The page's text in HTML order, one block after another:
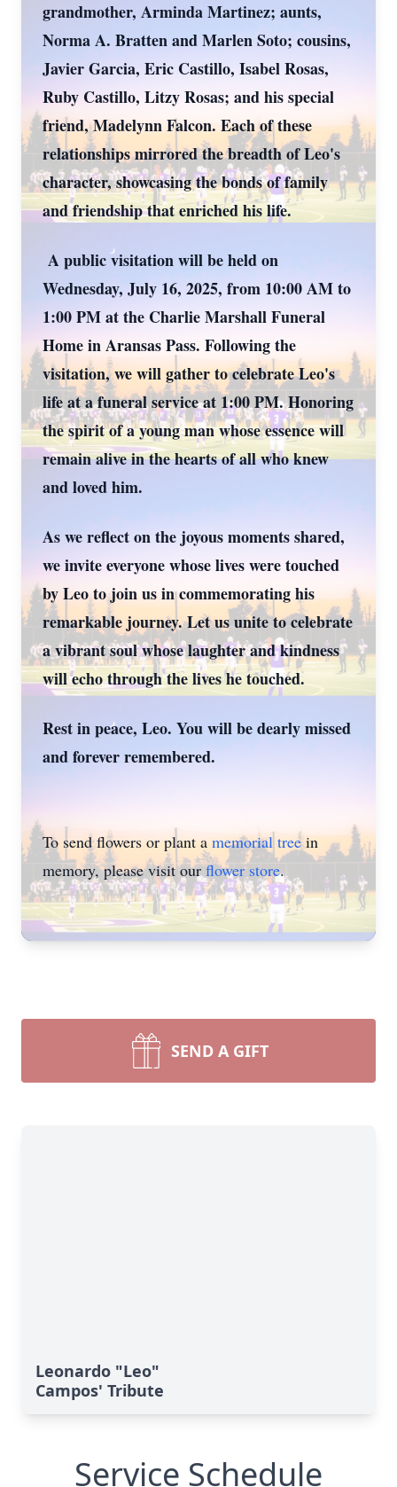
grandmother, Arminda Martinez; aunts,
Norma A. Bratten and Marlen Soto; cousins,
Javier Garcia, Eric Castillo, Isabel Rosas,
Ruby Castillo, Litzy Rosas; and his special
friend, Madelynn Falcon. Each of these
relationships mirrored the breadth of Leo's
character, showcasing the bonds of family
and friendship that enriched his life.
A public visitation will be held on
Wednesday, July 16, 2025, from 10:00 AM to
1:00 PM at the Charlie Marshall Funeral
Home in Aransas Pass. Following the
visitation, we will gather to celebrate Leo's
life at a funeral service at 1:00 PM. Honoring
the spirit of a young man whose essence will
remain alive in the hearts of all who knew
and loved him.
As we reflect on the joyous moments shared,
we invite everyone whose lives were touched
by Leo to join us in commemorating his
remarkable journey. Let us unite to celebrate
a vibrant soul whose laughter and kindness
will echo through the lives he touched.
Rest in peace, Leo. You will be dearly missed
and forever remembered.
To send flowers or plant amemorial treein
memory, please visit ourflower store.
SEND A GIFT
Leonardo "Leo"
Campos' Tribute
Service Schedule